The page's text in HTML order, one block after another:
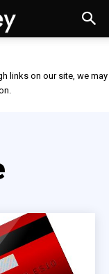
links on our site, we may